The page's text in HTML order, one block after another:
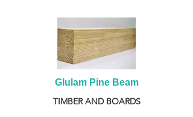
Glulam Pine Beam
TIMBER AND BOARDS